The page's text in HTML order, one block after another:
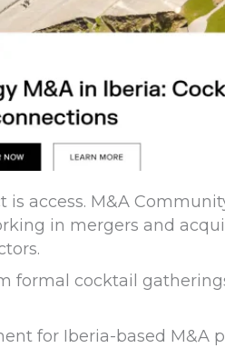
is access. M&A
in mergers and
formal cocktail
for Iberia-based M&A